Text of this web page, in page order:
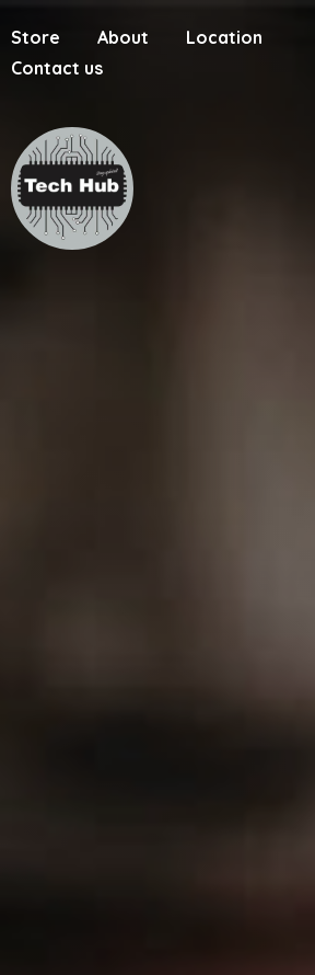
Store About
Location
Contact us